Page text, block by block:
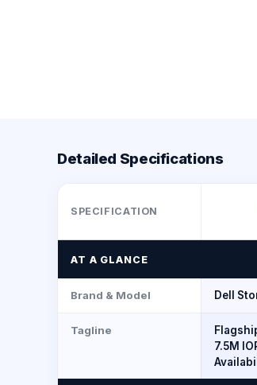
Detailed Specifications
SPECIFICATION
AT A GLANCE
Brand & Model Dell
Tagline
7.5M